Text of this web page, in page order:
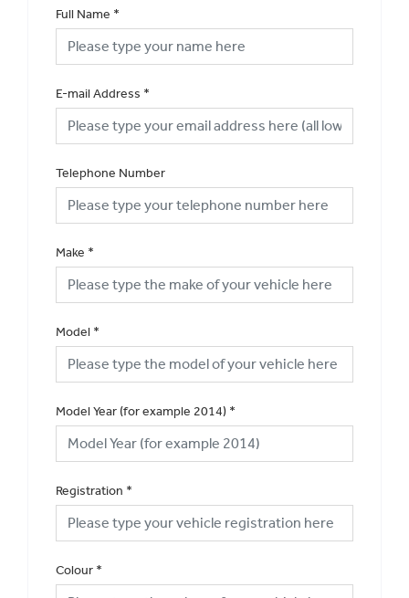
Full Name *
E-mail Address *
Telephone Number
Make *
Model *
Model Year (for example 2014) *
Registration *
Colour *